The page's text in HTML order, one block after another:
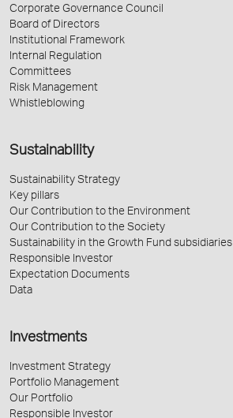
Corporate Governance Council
Board of Directors
Institutional Framework
Internal Regulation
Committees
Risk Management
Whistleblowing
Sustainability
Sustainability Strategy
Key pillars
Our Contribution to the Environment
Our Contribution to the Society
Sustainability in the Growth Fund subsidiaries
Responsible Investor
Expectation Documents
Data
Investments
Investment Strategy
Portfolio Management
Our Portfolio
Responsible Investor